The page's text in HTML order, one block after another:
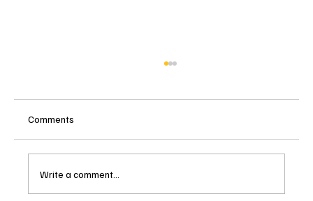
Comments
Write a comment...